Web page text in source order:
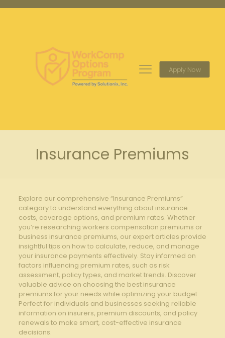
Apply Now
Insurance Premiums
Explore our comprehensive “Insurance Premiums”
category to understand everything about insurance
costs, coverage options, and premium rates. Whether
you’re researching workers compensation premiums or
business insurance premiums, our expert articles provide
insightful tips on how to calculate, reduce, and manage
your insurance payments effectively. Stay informed on
factors influencing premium rates, such as risk
assessment, policy types, and market trends. Discover
valuable advice on choosing the best insurance
premiums for your needs while optimizing your budget.
Perfect for individuals and businesses seeking reliable
information on insurers, premium discounts, and policy
renewals to make smart, cost-effective insurance
decisions.